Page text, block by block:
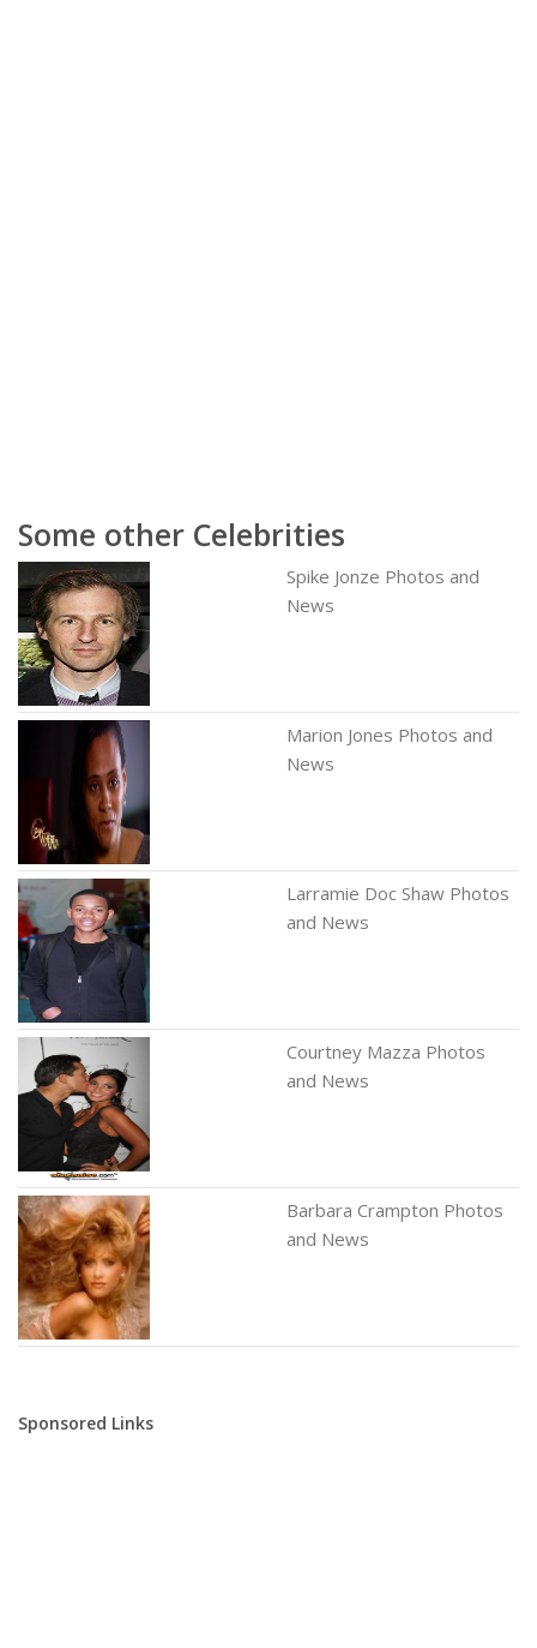
Some other Celebrities
Spike Jonze Photos and
News
Marion Jones Photos and
News
Larramie Doc Shaw Photos
and News
Courtney Mazza Photos
and News
Barbara Crampton Photos
and News
Sponsored Links